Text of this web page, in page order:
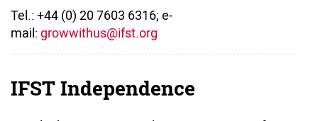
Tel.: +44 (0) 20 7603 6316; e-
mail:growwithus@ifst.org
IFST Independence